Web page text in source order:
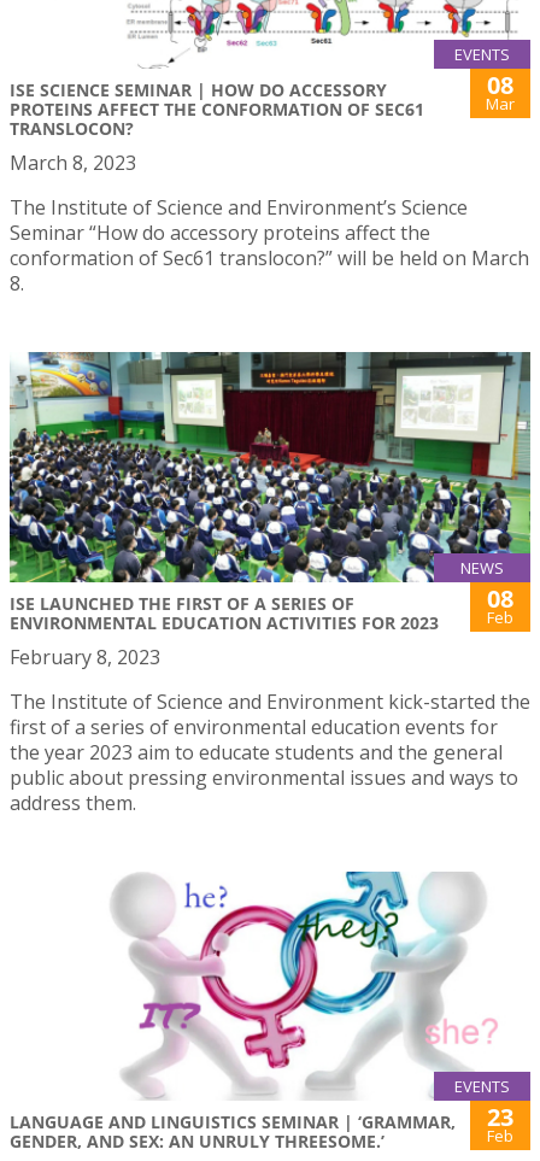
EVENTS
ISE SCIENCE SEMINAR | HOW DO ACCESSORY
PROTEINS AFFECT THE CONFORMATION OF SEC61
TRANSLOCON?
08
Mar
March 8, 2023
The Institute of Science and Environment’s Science
Seminar “How do accessory proteins affect the
conformation of Sec61 translocon?” will be held on March
8.
NEWS
ISE LAUNCHED THE FIRST OF A SERIES OF
ENVIRONMENTAL EDUCATION ACTIVITIES FOR 2023
08
Feb
February 8, 2023
The Institute of Science and Environment kick-started the
first of a series of environmental education events for
the year 2023 aim to educate students and the general
public about pressing environmental issues and ways to
address them.
EVENTS
LANGUAGE AND LINGUISTICS SEMINAR | ‘GRAMMAR,
GENDER, AND SEX: AN UNRULY THREESOME.’
23
Feb